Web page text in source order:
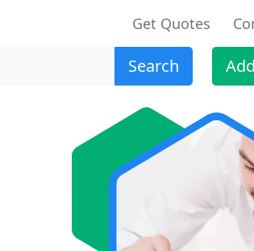
Get Quotes
Search